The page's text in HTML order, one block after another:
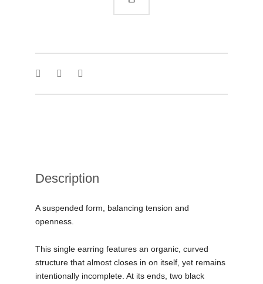
Description
A suspended form, balancing tension and
openness.
This single earring features an organic, curved
structure that almost closes in on itself, yet remains
intentionally incomplete. At its ends, two black